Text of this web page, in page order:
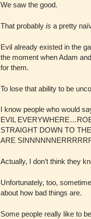
We saw the good.
That probably is a pretty
Evil already existed in the
the moment when Adam
for them.
To lose that ability to be
I know people who would
EVIL
STRAIGHT DOWN TO
ARE
Actually, I don’t think they
Unfortunately, too,
about how bad things are.
Some people really like to